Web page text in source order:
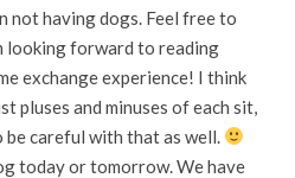
not having dogs. Feel free to
looking forward to reading
exchange experience! I think
pluses and minuses of each sit,
careful with that as well.
today or tomorrow. We have